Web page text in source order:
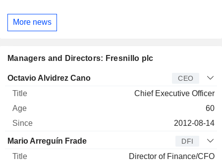
More news
Managers and Directors: Fresnillo plc
Manager Title Age Since
Octavio Alvidrez Cano CEO
Chief Executive Officer
60
2012-08-14
Mario Arreguín Frade DFI
Director of Finance/CFO